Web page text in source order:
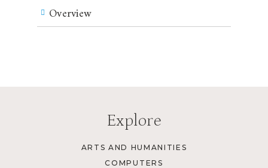
Overview
Explore
ARTS AND HUMANITIES
COMPUTERS